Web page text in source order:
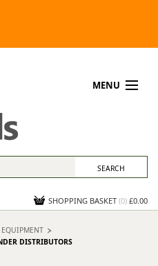
MENU
SHOPPING BASKET (0) £0.00
DISTRIBUTORS